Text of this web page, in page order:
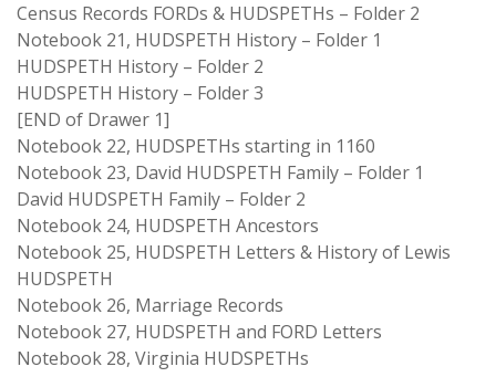
Census Records FORDs & HUDSPETHs – Folder 2
Notebook 21, HUDSPETH History – Folder 1
HUDSPETH History – Folder 2
HUDSPETH History – Folder 3
[END of Drawer 1]
Notebook 22, HUDSPETHs starting in 1160
Notebook 23, David HUDSPETH Family – Folder 1
David HUDSPETH Family – Folder 2
Notebook 24, HUDSPETH Ancestors
Notebook 25, HUDSPETH Letters & History of Lewis
HUDSPETH
Notebook 26, Marriage Records
Notebook 27, HUDSPETH and FORD Letters
Notebook 28, Virginia HUDSPETHs